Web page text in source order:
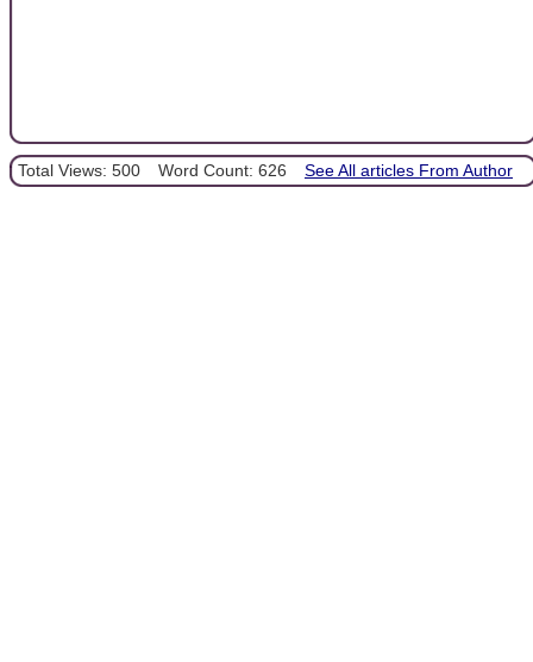
Total Views: 500 Word Count: 626 See All articles From Author